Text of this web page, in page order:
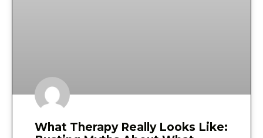
What Therapy Really Looks Like: